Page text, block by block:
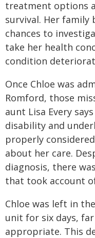
treatment options
survival. Her family
chances to
take her health
condition
Once Chloe was
Romford, those
aunt Lisa Every
disability and
properly
about her care.
diagnosis, there
that took account
Chloe was left in
unit for six days,
appropriate. This